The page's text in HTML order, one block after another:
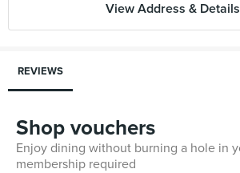
View Address & Details
REVIEWS
Shop vouchers
Enjoy dining without burning a hole in
membership required